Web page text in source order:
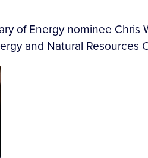
of Energy nominee
and Natural Resources